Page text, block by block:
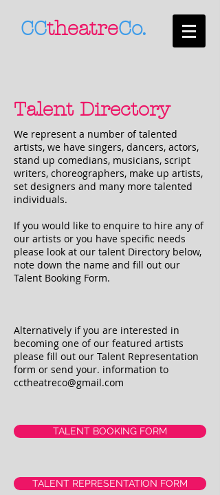
CCtheatreCo.
Talent Directory
We represent a number of talented
artists, we have singers, dancers, actors,
stand up comedians, musicians, script
writers, choreographers, make up artists,
set designers and many more talented
individuals.
If you would like to enquire to hire any of
our artists or you have specific needs
please look at our talent Directory below,
note down the name and fill out our
Talent Booking Form.
Alternatively if you are interested in
becoming one of our featured artists
please fill out our Talent Representation
form or send your. information to
cctheatreco@gmail.com
TALENT BOOKING FORM
TALENT REPRESENTATION FORM